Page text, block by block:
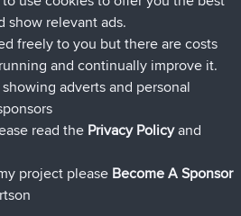
Now
6 hrs, 21 min ago
8 hrs, 16 min ago
hrs, 1 min ago
hrs, 41 min ago
BBR Yesterday
show relevant ads.
freely to you but there are costs
and continually improve it.
adverts and personal
read the Privacy Policyand
project please Become A Sponsor